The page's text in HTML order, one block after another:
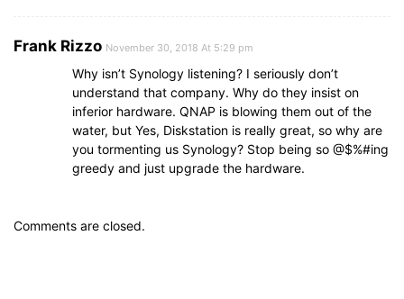
Frank Rizzo November 30, 2018 At 5:29 pm
Why isn’t Synology listening? I seriously don’t
understand that company. Why do they insist on
inferior hardware. QNAP is blowing them out of the
water, but Yes, Diskstation is really great, so why are
you tormenting us Synology? Stop being so @$%#ing
greedy and just upgrade the hardware.
Comments are closed.